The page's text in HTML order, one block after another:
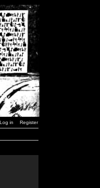
Log in Register